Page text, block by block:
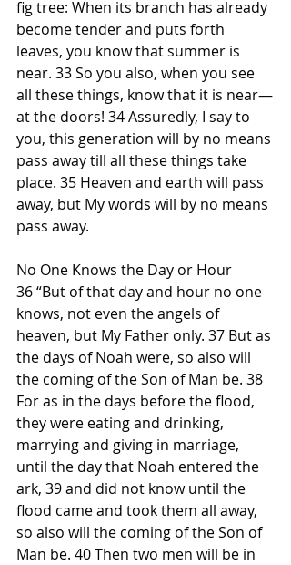
fig tree: When its branch has already
become tender and puts forth
leaves, you know that summer is
near. 33 So you also, when you see
all these things, know that it is near—
at the doors! 34 Assuredly, I say to
you, this generation will by no means
pass away till all these things take
place. 35 Heaven and earth will pass
away, but My words will by no means
pass away.
No One Knows the Day or Hour
36 “But of that day and hour no one
knows, not even the angels of
heaven, but My Father only. 37 But as
the days of Noah were, so also will
the coming of the Son of Man be. 38
For as in the days before the flood,
they were eating and drinking,
marrying and giving in marriage,
until the day that Noah entered the
ark, 39 and did not know until the
flood came and took them all away,
so also will the coming of the Son of
Man be. 40 Then two men will be in